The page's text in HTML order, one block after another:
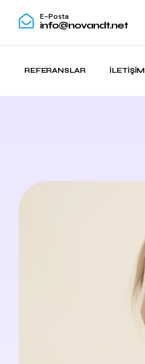
E-Posta
info@novandt.net
REFERANSLAR İLETIŞIM